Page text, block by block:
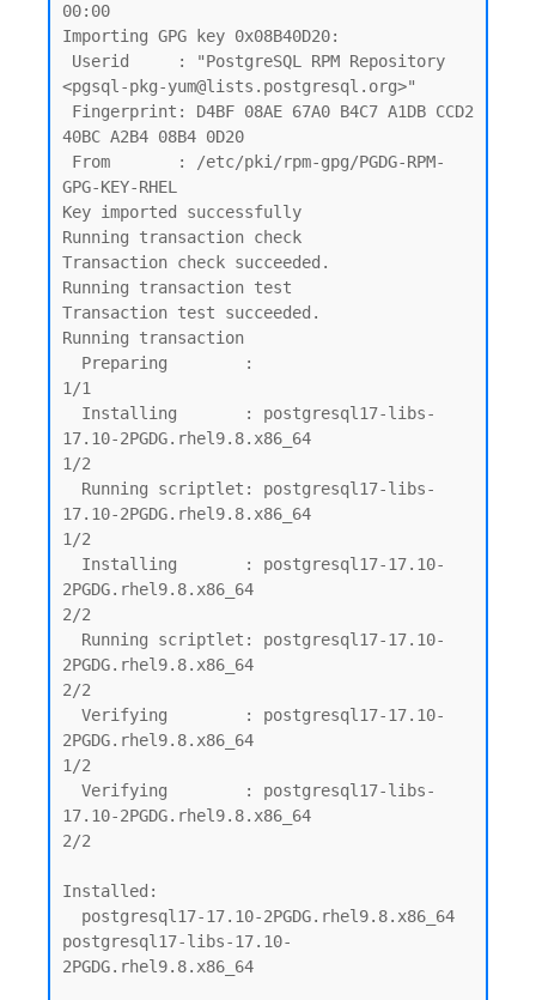
00:00
Importing GPG key 0x08B40D20:
<pgsql-pkg-yum@lists.postgresql.org>"
40BC A2B4 08B4 0D20
GPG-KEY-RHEL
Key imported successfully
Running transaction check
Transaction check succeeded.
Running transaction test
Transaction test succeeded.
Running transaction
1/1
17.10-2PGDG.rhel9.8.x86_64
1/2
17.10-2PGDG.rhel9.8.x86_64
1/2
2PGDG.rhel9.8.x86_64
2/2
2PGDG.rhel9.8.x86_64
2/2
2PGDG.rhel9.8.x86_64
1/2
17.10-2PGDG.rhel9.8.x86_64
2/2
Installed:
postgresql17-libs-17.10-
2PGDG.rhel9.8.x86_64